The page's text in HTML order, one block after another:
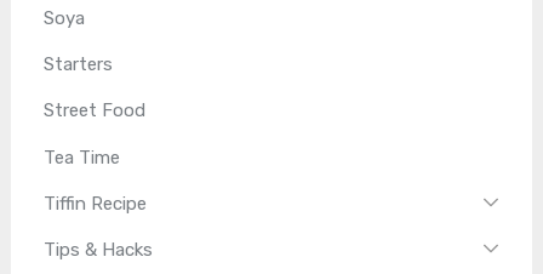
Soya
Starters
Street Food
Tea Time
Tiffin Recipe
Tips & Hacks